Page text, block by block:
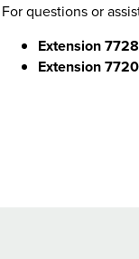
For questions or
Extension
Extension